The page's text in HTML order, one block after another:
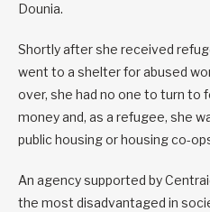
Dounia.
Shortly after she received
went to a shelter for abused
over, she had no one to turn to
money and, as a refugee, she
public housing or housing co-
An agency supported by
the most disadvantaged in